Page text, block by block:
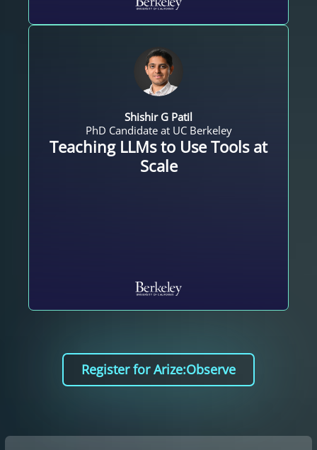
Shishir G Patil
PhD Candidate at UC Berkeley
Teaching LLMs to Use Tools at
Scale
Register for Arize:Observe